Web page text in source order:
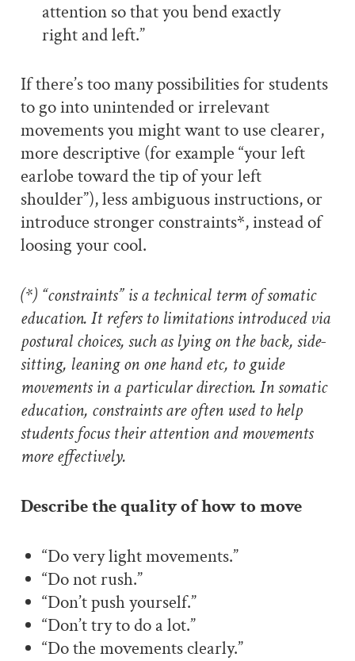
attention so that you bend exactly
right and left.”
If there’s too many possibilities for students
to go into unintended or irrelevant
movements you might want to use clearer,
more descriptive (for example “your left
earlobe toward the tip of your left
shoulder”), less ambiguous instructions, or
introduce stronger constraints*, instead of
loosing your cool.
(*) “constraints” is a technical term of somatic
education. It refers to limitations introduced via
postural choices, such as lying on the back, side-
sitting, leaning on one hand etc, to guide
movements in a particular direction. In somatic
education, constraints are often used to help
students focus their attention and movements
more effectively.
Describe the quality of how to move
“Do very light movements.”
“Do not rush.”
“Don’t push yourself.”
“Don’t try to do a lot.”
“Do the movements clearly.”